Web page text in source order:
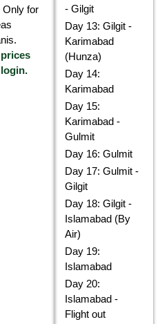
Only for
- Gilgit
Day 13: Gilgit -
Karimabad
(Hunza)
Day 14:
Karimabad
Day 15:
Karimabad -
Gulmit
Day 16: Gulmit
Day 17: Gulmit -
Gilgit
Day 18: Gilgit -
Islamabad (By
Air)
Day 19:
Islamabad
Day 20:
Islamabad -
Flight out